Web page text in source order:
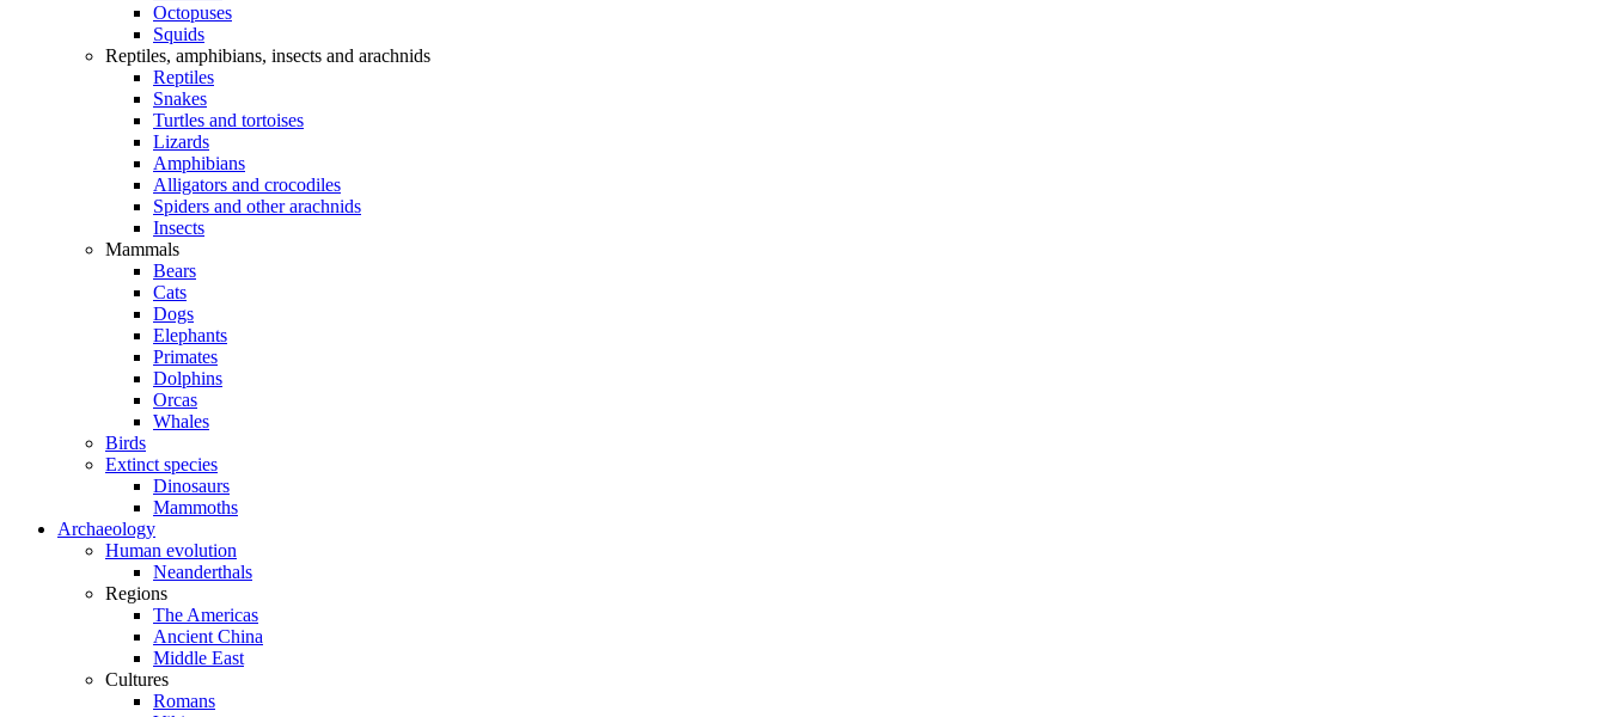
Octopuses
Squids
Reptiles, amphibians, insects and arachnids
Reptiles
Snakes
Turtles and tortoises
Lizards
Amphibians
Alligators and crocodiles
Spiders and other arachnids
Insects
Mammals
Bears
Cats
Dogs
Elephants
Primates
Dolphins
Orcas
Whales
Birds
Extinct species
Dinosaurs
Mammoths
Archaeology
Human evolution
Neanderthals
Regions
The Americas
Ancient China
Middle East
Cultures
Romans